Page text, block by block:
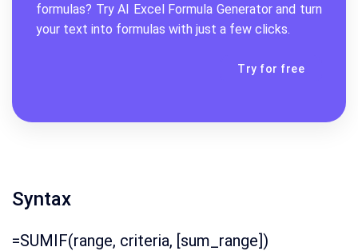
formulas? Try AI Excel Formula Generatorand turn
your text into formulas with just a few clicks.
Try for free
Syntax
=SUMIF(range, criteria, [sum_range])